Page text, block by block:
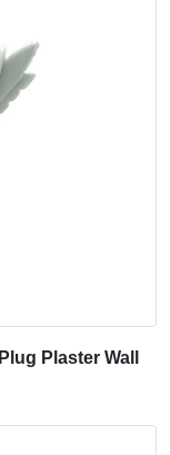
Plaster Wall